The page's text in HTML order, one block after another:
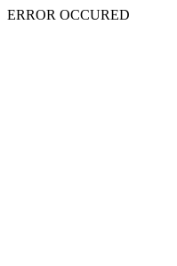
ERROR OCCURED